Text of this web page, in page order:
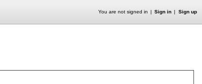
You are not signed in Sign in Sign up